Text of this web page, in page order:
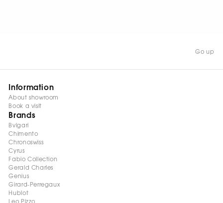
Go up
Information
About showroom
Book a visit
Brands
Bvlgari
Chimento
Chronoswiss
Cyrus
Fabio Collection
Gerald Charles
Genius
Girard-Perregaux
Hublot
Leo Pizzo